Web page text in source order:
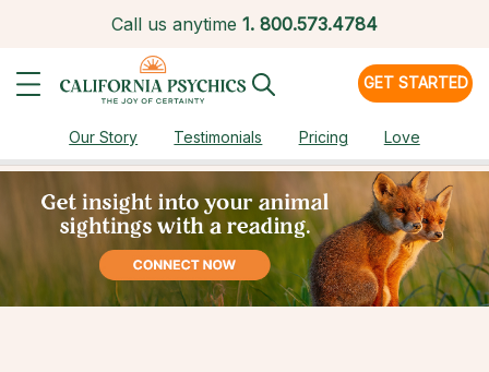
Call us anytime 1. 800.573.4784
GET STARTED
Our Story Testimonials Pricing Love